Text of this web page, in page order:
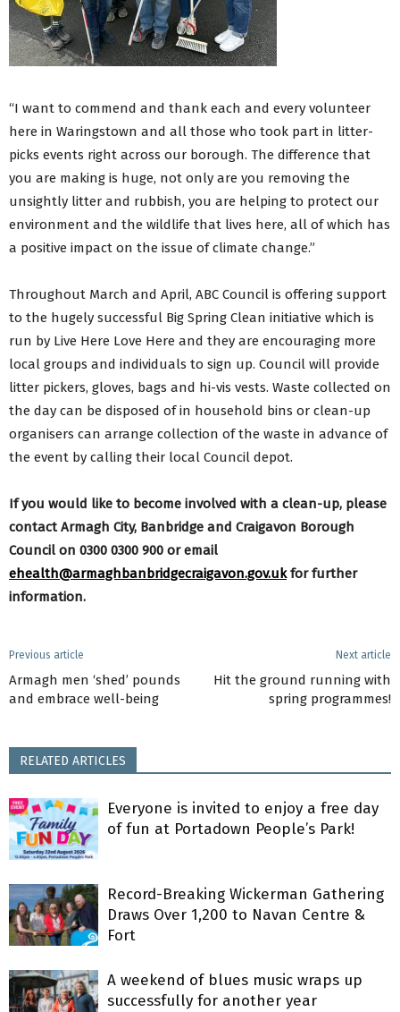
“I want to commend and thank each and every volunteer
here in Waringstown and all those who took part in litter-
picks events right across our borough. The difference that
you are making is huge, not only are you removing the
unsightly litter and rubbish, you are helping to protect our
environment and the wildlife that lives here, all of which has
a positive impact on the issue of climate change.”
Throughout March and April, ABC Council is offering support
to the hugely successful Big Spring Clean initiative which is
run by Live Here Love Here and they are encouraging more
local groups and individuals to sign up. Council will provide
litter pickers, gloves, bags and hi-vis vests. Waste collected on
the day can be disposed of in household bins or clean-up
organisers can arrange collection of the waste in advance of
the event by calling their local Council depot.
If you would like to become involved with a clean-up, please
contact Armagh City, Banbridge and Craigavon Borough
Council on 0300 0300 900 or email
ehealth@armaghbanbridgecraigavon.gov.ukfor further
information.
Previous article
Armagh men ‘shed’ pounds
and embrace well-being
Next article
Hit the ground running with
spring programmes!
RELATED ARTICLES
Everyone is invited to enjoy a free day
of fun at Portadown People’s Park!
Record-Breaking Wickerman Gathering
Draws Over 1,200 to Navan Centre &
Fort
A weekend of blues music wraps up
successfully for another year